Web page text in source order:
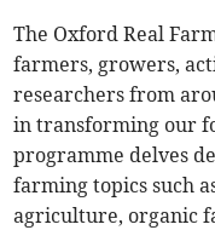
The Oxford Real
farmers, growers,
researchers from
in transforming our
programme delves
farming topics such
agriculture, organic